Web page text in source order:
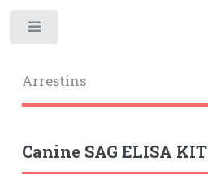
Arrestins
Canine SAG ELISA KIT